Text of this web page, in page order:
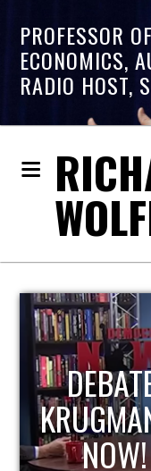
PROFESSOR OF
ECONOMICS,
RADIO HOST,